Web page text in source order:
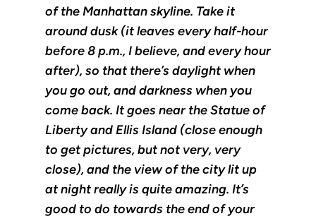
of the Manhattan skyline. Take it
around dusk (it leaves every half-hour
before 8 p.m., I believe, and every hour
after), so that there’s daylight when
you go out, and darkness when you
come back. It goes near the Statue of
Liberty and Ellis Island (close enough
to get pictures, but not very, very
close), and the view of the city lit up
at night really is quite amazing. It’s
good to do towards the end of your